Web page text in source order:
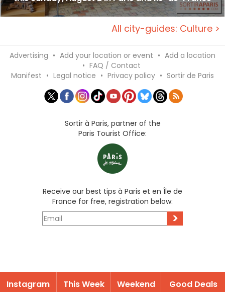
All city-guides: Culture >
Advertising • Add your location or event • Add a location
• FAQ / Contact
Manifest • Legal notice • Privacy policy • Sortir de Paris
Sortir à Paris, partner of the
Paris Tourist Office:
Receive our best tips à Paris et en Île de
France for free, registration below:
>
Instagram This Week Weekend Good Deals